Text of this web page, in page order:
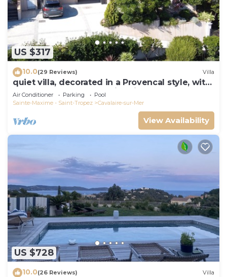
US $317
10.0(29 Reviews) Villa
quiet villa, decorated in a Provencal style, with
a large terrace and a swimming pool
Air Conditioner Parking
Pool
Sainte-Maxime - Saint-Tropez
Cavalaire-sur-Mer
View Availability
US $728
10.0(26 Reviews) Villa